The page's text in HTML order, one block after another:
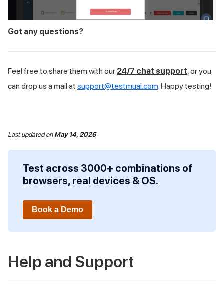
Got any questions?
Feel free to share them with our 24/7 chat support, or you
can drop us a mail at support@testmuai.com . Happy testing!
Last updatedonMay 14, 2026
Test across 3000+ combinations of
browsers, real devices & OS.
Book a Demo
Help and Support